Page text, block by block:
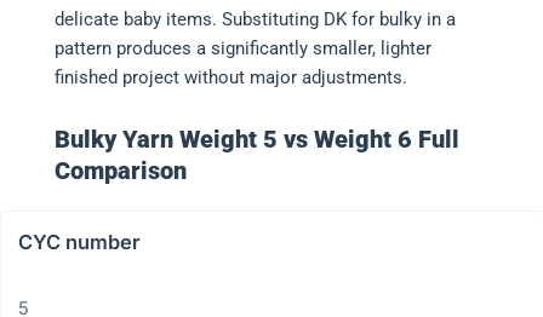
delicate baby items. Substituting DK for bulky in a
pattern produces a significantly smaller, lighter
finished project without major adjustments.
Bulky Yarn Weight 5 vs Weight 6 Full
Comparison
CYC number
5